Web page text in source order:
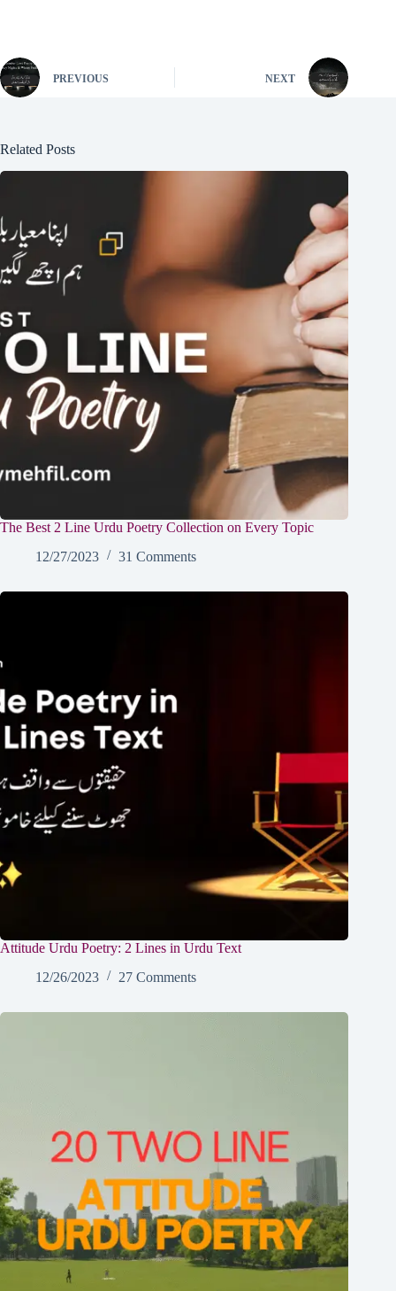
PREVIOUS NEXT
Related Posts
The Best 2 Line Urdu Poetry Collection on Every Topic
12/27/2023
31 Comments
Attitude Urdu Poetry: 2 Lines in Urdu Text
12/26/2023
27 Comments